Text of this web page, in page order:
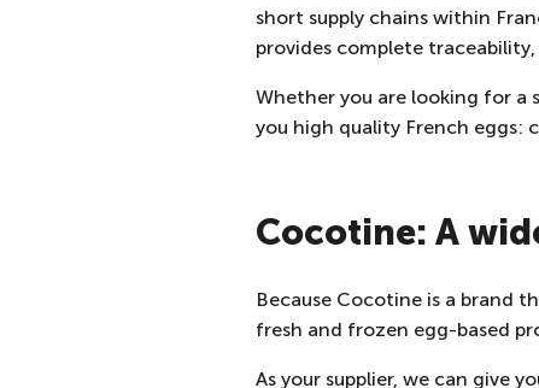
short supply chains within
provides complete
Whether you are looking for a
you high quality French eggs:
Cocotine: A
Because Cocotine is a brand
fresh and frozen egg-based
As your supplier, we can give